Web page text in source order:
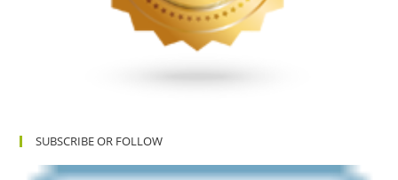
SUBSCRIBE OR FOLLOW